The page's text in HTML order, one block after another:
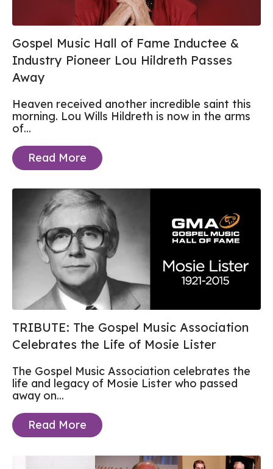
Gospel Music Hall of Fame Inductee &
Industry Pioneer Lou Hildreth Passes
Away
Heaven received another incredible saint this
morning. Lou Wills Hildreth is now in the arms
of...
Read More
TRIBUTE: The Gospel Music Association
Celebrates the Life of Mosie Lister
The Gospel Music Association celebrates the
life and legacy of Mosie Lister who passed
away on...
Read More